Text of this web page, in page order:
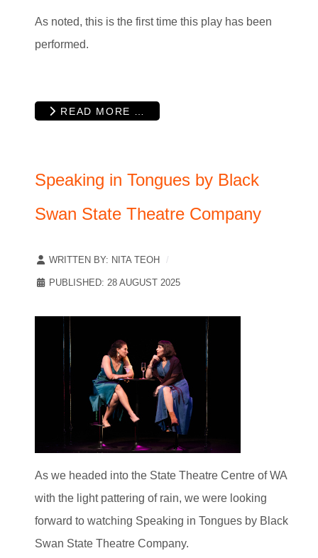
As noted, this is the first time this play has been
performed.
READ MORE …
Speaking in Tongues by Black
Swan State Theatre Company
WRITTEN BY: NITA TEOH
PUBLISHED: 28 AUGUST 2025
As we headed into the State Theatre Centre of WA
with the light pattering of rain, we were looking
forward to watching Speaking in Tongues by Black
Swan State Theatre Company.